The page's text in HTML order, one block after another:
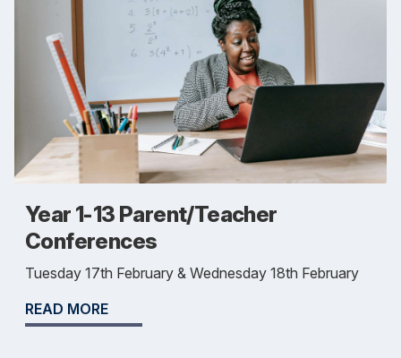
Year 1-13 Parent/Teacher
Conferences
Tuesday 17th February & Wednesday 18th February
READ MORE